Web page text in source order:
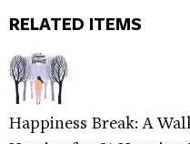
RELATED ITEMS
Happiness Break: A